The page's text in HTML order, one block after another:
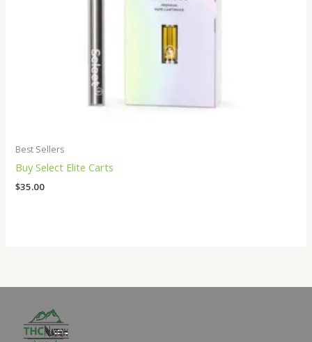
Best Sellers
Buy Select Elite Carts
$35.00